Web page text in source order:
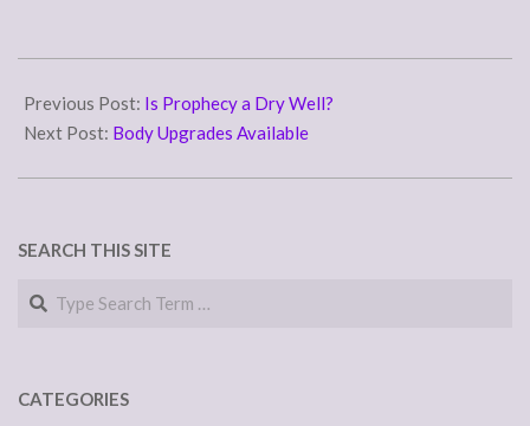
12-
06
Previous Post: Is Prophecy a Dry Well?
Next Post: Body Upgrades Available
SEARCH THIS SITE
CATEGORIES